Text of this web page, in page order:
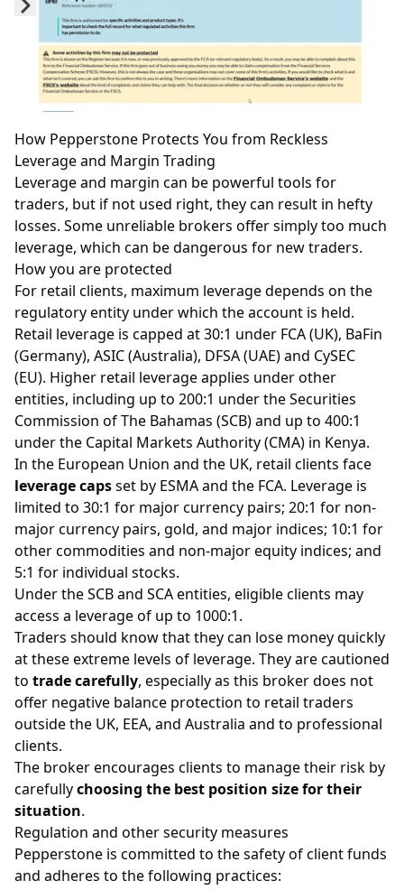
How Pepperstone Protects You from Reckless
Leverage and Margin Trading
Leverage and margin can be powerful tools for
traders, but if not used right, they can result in hefty
losses. Some unreliable brokers offer simply too much
leverage, which can be dangerous for new traders.
How you are protected
For retail clients, maximum leverage depends on the
regulatory entity under which the account is held.
Retail leverage is capped at 30:1 under FCA (UK), BaFin
(Germany), ASIC (Australia), DFSA (UAE) and CySEC
(EU). Higher retail leverage applies under other
entities, including up to 200:1 under the Securities
Commission of The Bahamas (SCB) and up to 400:1
under the Capital Markets Authority (CMA) in Kenya.
In the European Union and the UK, retail clients face
leverage capsset by ESMA and the FCA. Leverage is
limited to 30:1 for major currency pairs; 20:1 for non-
major currency pairs, gold, and major indices; 10:1 for
other commodities and non-major equity indices; and
5:1 for individual stocks.
Under the SCB and SCA entities, eligible clients may
access a leverage of up to 1000:1.
Traders should know that they can lose money quickly
at these extreme levels of leverage. They are cautioned
to trade carefully, especially as this broker does not
offer negative balance protection to retail traders
outside the UK, EEA, and Australia and to professional
clients.
The broker encourages clients to manage their risk by
carefullychoosing the best position size for their
situation.
Regulation and other security measures
Pepperstone is committed to the safety of client funds
and adheres to the following practices: